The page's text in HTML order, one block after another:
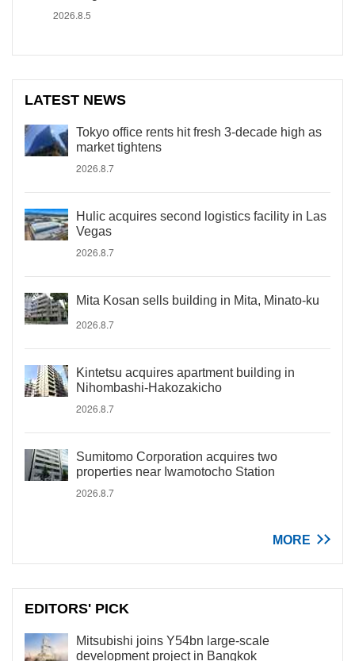
2026.8.5
LATEST NEWS
Tokyo office rents hit fresh 3-decade high as
market tightens
2026.8.7
Hulic acquires second logistics facility in Las
Vegas
2026.8.7
Mita Kosan sells building in Mita, Minato-ku
2026.8.7
Kintetsu acquires apartment building in
Nihombashi-Hakozakicho
2026.8.7
Sumitomo Corporation acquires two
properties near Iwamotocho Station
2026.8.7
MORE
EDITORS' PICK
Mitsubishi joins Y54bn large-scale
development project in Bangkok